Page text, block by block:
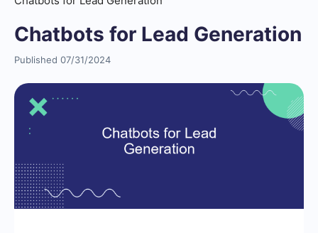
Chatbots for Lead Generation
Published 07/31/2024